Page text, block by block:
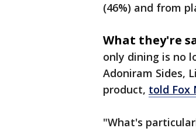
(46%) and from
What they're
only dining is no
Adoniram Sides,
product, told Fox
"What's